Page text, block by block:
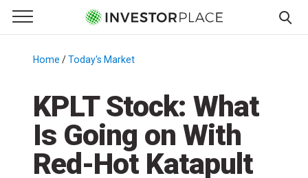
Primary Menu
☰
Menu
Home /Today's Market
KPLT Stock: What
Is Going on With
Red-Hot Katapult